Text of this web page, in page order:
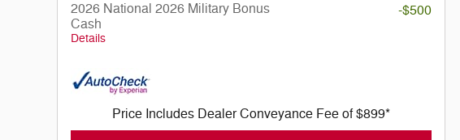
2026 National 2026 Military Bonus
Cash
Details
-$500
Price Includes Dealer Conveyance Fee of $899*